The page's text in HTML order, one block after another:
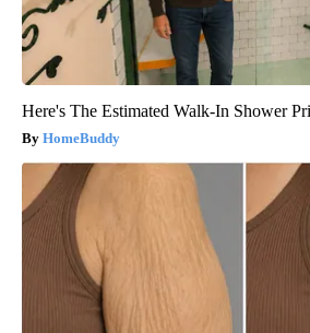
Here's The Estimated Walk-In Shower
HomeBuddy